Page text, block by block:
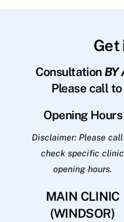
Get
Consultation BY
Please call
Opening Hours
Disclaimer: Please
check specific clinic
opening hours.
MAIN CLINIC
(WINDSOR)